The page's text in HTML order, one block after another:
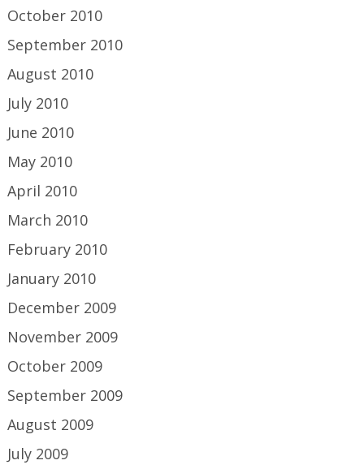
October 2010
September 2010
August 2010
July 2010
June 2010
May 2010
April 2010
March 2010
February 2010
January 2010
December 2009
November 2009
October 2009
September 2009
August 2009
July 2009